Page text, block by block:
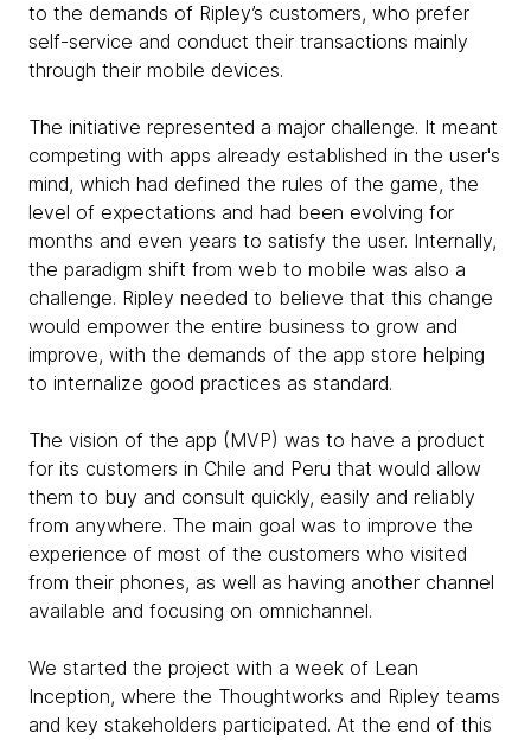
to the demands of Ripley’s customers, who prefer
self-service and conduct their transactions mainly
through their mobile devices.
The initiative represented a major challenge. It meant
competing with apps already established in the user's
mind, which had defined the rules of the game, the
level of expectations and had been evolving for
months and even years to satisfy the user. Internally,
the paradigm shift from web to mobile was also a
challenge. Ripley needed to believe that this change
would empower the entire business to grow and
improve, with the demands of the app store helping
to internalize good practices as standard.
The vision of the app (MVP) was to have a product
for its customers in Chile and Peru that would allow
them to buy and consult quickly, easily and reliably
from anywhere. The main goal was to improve the
experience of most of the customers who visited
from their phones, as well as having another channel
available and focusing on omnichannel.
We started the project with a week of Lean
Inception, where the Thoughtworks and Ripley teams
and key stakeholders participated. At the end of this